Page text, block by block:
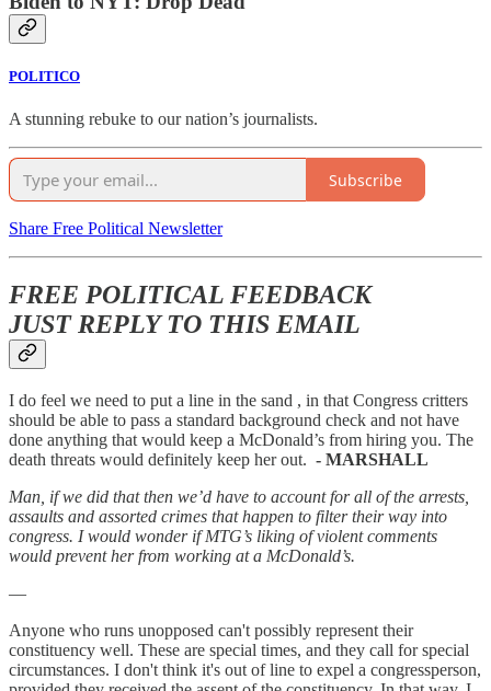
POLITICO
A stunning rebuke to our nation’s journalists.
Subscribe
Share Free Political Newsletter
FREE POLITICAL FEEDBACK
JUST REPLY TO THIS EMAIL
I do feel we need to put a line in the sand , in that Congress critters
should be able to pass a standard background check and not have
done anything that would keep a McDonald’s from hiring you. The
death threats would definitely keep her out. - MARSHALL
Man, if we did that then we’d have to account for all of the arrests,
assaults and assorted crimes that happen to filter their way into
congress. I would wonder if MTG’s liking of violent comments
would prevent her from working at a McDonald’s.
—
Anyone who runs unopposed can't possibly represent their
constituency well. These are special times, and they call for special
circumstances. I don't think it's out of line to expel a congressperson,